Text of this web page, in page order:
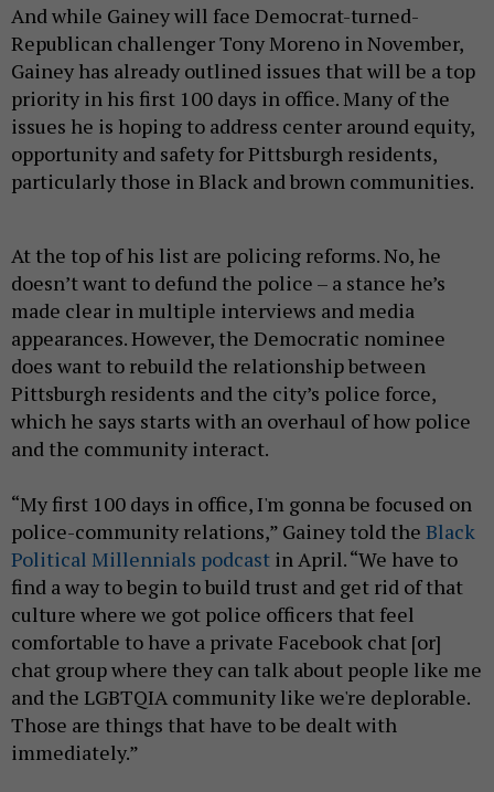
And while Gainey will face Democrat-turned-
Republican challenger Tony Moreno in November,
Gainey has already outlined issues that will be a top
priority in his first 100 days in office. Many of the
issues he is hoping to address center around equity,
opportunity and safety for Pittsburgh residents,
particularly those in Black and brown communities.
At the top of his list are policing reforms. No, he
doesn’t want to defund the police – a stance he’s
made clear in multiple interviews and media
appearances. However, the Democratic nominee
does want to rebuild the relationship between
Pittsburgh residents and the city’s police force,
which he says starts with an overhaul of how police
and the community interact.
“My first 100 days in office, I'm gonna be focused on
police-community relations,” Gainey told the Black
Political Millennials podcast in April. “We have to
find a way to begin to build trust and get rid of that
culture where we got police officers that feel
comfortable to have a private Facebook chat [or]
chat group where they can talk about people like me
and the LGBTQIA community like we're deplorable.
Those are things that have to be dealt with
immediately.”